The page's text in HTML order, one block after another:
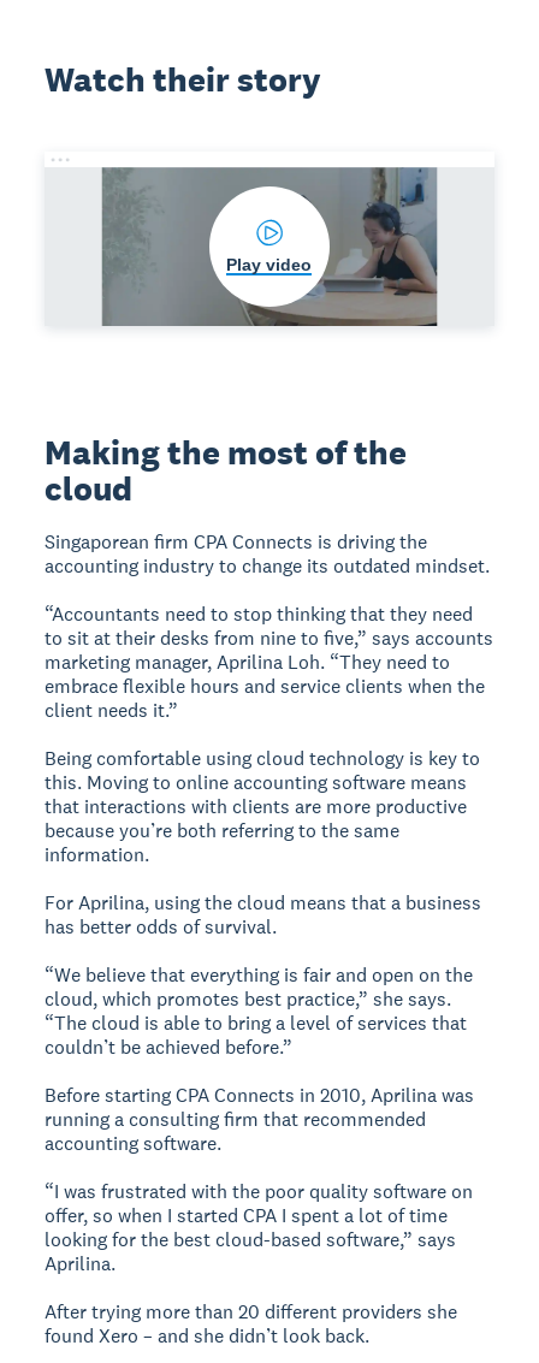
Watch their story
Play video
Making the most of the
cloud
Singaporean firm CPA Connects is driving the
accounting industry to change its outdated mindset.
“Accountants need to stop thinking that they need
to sit at their desks from nine to five,” says accounts
marketing manager, Aprilina Loh. “They need to
embrace flexible hours and service clients when the
client needs it.”
Being comfortable using cloud technology is key to
this. Moving to online accounting software means
that interactions with clients are more productive
because you’re both referring to the same
information.
For Aprilina, using the cloud means that a business
has better odds of survival.
“We believe that everything is fair and open on the
cloud, which promotes best practice,” she says.
“The cloud is able to bring a level of services that
couldn’t be achieved before.”
Before starting CPA Connects in 2010, Aprilina was
running a consulting firm that recommended
accounting software.
“I was frustrated with the poor quality software on
offer, so when I started CPA I spent a lot of time
looking for the best cloud-based software,” says
Aprilina.
After trying more than 20 different providers she
found Xero – and she didn’t look back.